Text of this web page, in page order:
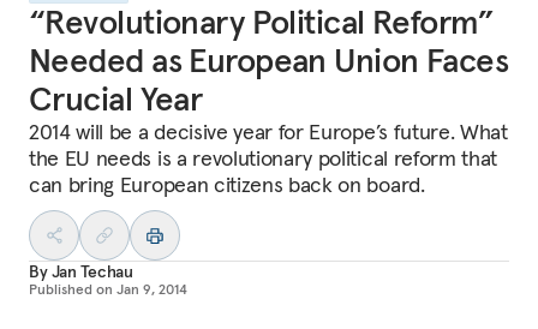
“Revolutionary Political Reform”
Needed as European Union Faces
Crucial Year
2014 will be a decisive year for Europe’s future. What
the EU needs is a revolutionary political reform that
can bring European citizens back on board.
ByJan Techau
Published on Jan 9, 2014